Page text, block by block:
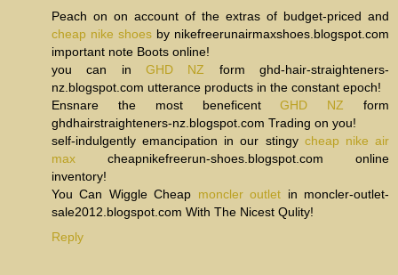
Peach on on account of the extras of budget-priced and
cheap nike shoes by nikefreerunairmaxshoes.blogspot.com
important note Boots online!
you can in GHD NZ form ghd-hair-straighteners-
nz.blogspot.com utterance products in the constant epoch!
Ensnare the most beneficentGHD NZ form
ghdhairstraighteners-nz.blogspot.com Trading on you!
self-indulgently emancipation in our stingy cheap nike air
max cheapnikefreerun-shoes.blogspot.com online
inventory!
You Can Wiggle Cheap moncler outlet in moncler-outlet-
sale2012.blogspot.com With The Nicest Qulity!
Reply